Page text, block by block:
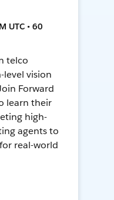
UTC • 60
telco
level vision
Forward
learn their
high-
agents to
real-world